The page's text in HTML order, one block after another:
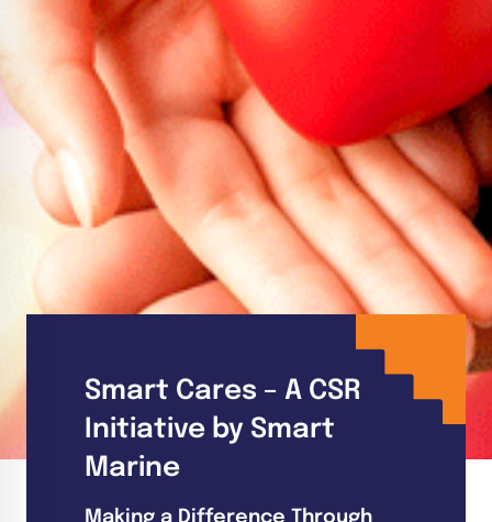
Smart Cares – A CSR
Initiative by Smart
Marine
Making a Difference Through